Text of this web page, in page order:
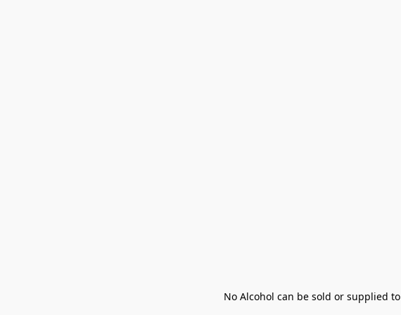
No Alcohol can be sold or supplied